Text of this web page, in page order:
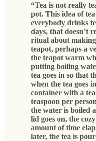
“Tea is not really
pot. This idea of
everybody drinks
days, that doesn’t
ritual about
teapot, perhaps a
the teapot warm
putting boiling
tea goes in so that
when the tea goes
container with a
teaspoon per
the water is boiled
lid goes on, the
amount of time
later, the tea is